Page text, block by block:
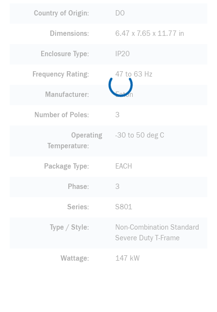
Country of Origin DO
Dimensions 6.47 x 7.65 x 11.77 in
Enclosure Type IP20
Frequency Rating 47 to 63 Hz
Manufacturer Eaton
Number of Poles 3
Operating
Temperature
-30 to 50 deg C
Package Type EACH
Phase 3
Series S801
Type / Style
Non-Combination Standard
Severe Duty T-Frame
Wattage 147 kW